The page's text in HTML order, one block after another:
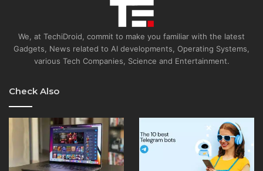
We, at TechiDroid, commit to make you familiar with the latest
Gadgets, News related to AI developments, Operating Systems,
various Tech Companies, Science and Entertainment.
Check Also